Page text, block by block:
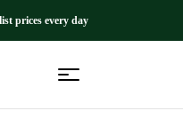
prices every day